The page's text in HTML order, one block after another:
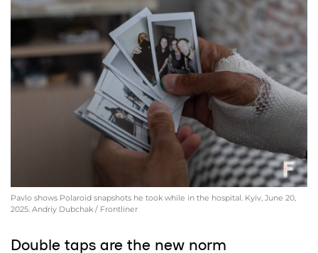
Pavlo shows Polaroid snapshots he took while in the hospital. Kyiv, June 20,
2025. Andriy Dubchak / Frontliner
Double taps are the new norm